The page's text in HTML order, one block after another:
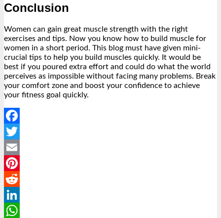
Conclusion
Women can gain great muscle strength with the right
exercises and tips. Now you know how to build muscle for
women in a short period. This blog must have given mini-
crucial tips to help you build muscles quickly. It would be
best if you poured extra effort and could do what the world
perceives as impossible without facing many problems. Break
your comfort zone and boost your confidence to achieve
your fitness goal quickly.
Facebook
Twitter
Email
Pinterest
Reddit
LinkedIn